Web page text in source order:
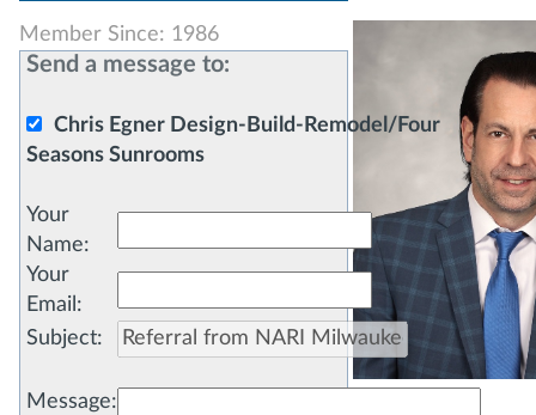
Member Since: 1986
Send a message to:
Chris Egner Design-Build-Remodel/Four
Seasons Sunrooms
Your
Name:
Your
Email :
Subject:
Message: